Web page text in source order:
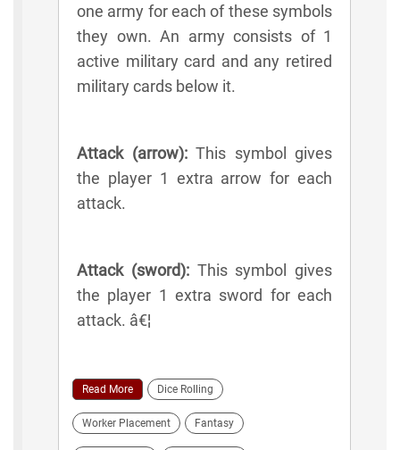
one army for each of these symbols
they own. An army consists of 1
active military card and any retired
military cards below it.
Attack (arrow):This symbol gives
the player 1 extra arrow for each
attack.
Attack (sword):This symbol gives
the player 1 extra sword for each
attack. â€¦
Read More Dice Rolling
Worker Placement Fantasy